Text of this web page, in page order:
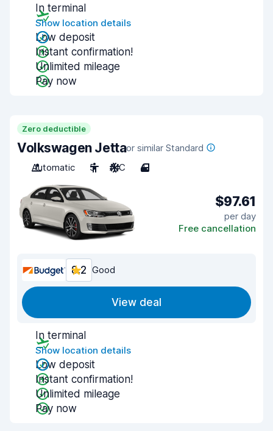
In terminal
Show location details
Low deposit
Instant confirmation!
Unlimited mileage
Pay now
Zero deductible
Volkswagen Jettaor similar Standard
Automatic
5 A/C 4
$97.61
per day
Free cancellation
8.2 Good
View deal
In terminal
Show location details
Low deposit
Instant confirmation!
Unlimited mileage
Pay now